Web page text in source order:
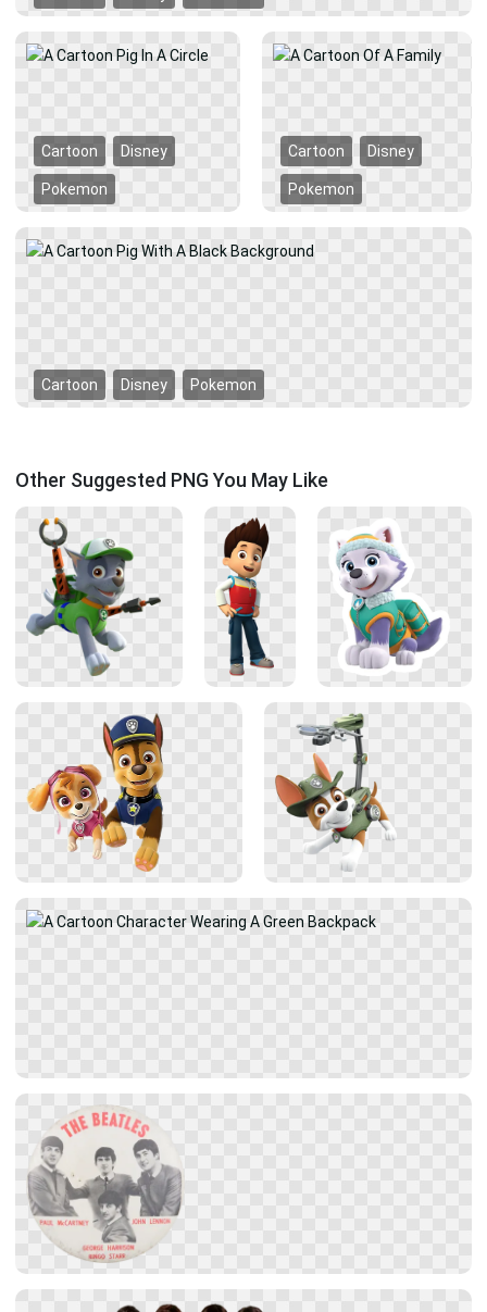
Cartoon Disney
Pokemon
Cartoon Disney
Pokemon
Cartoon Disney Pokemon
Other Suggested PNG You May Like